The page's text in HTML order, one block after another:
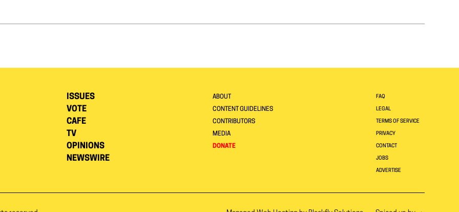
ISSUES
VOTE
CAFE
TV
OPINIONS
NEWSWIRE
ABOUT
CONTENT GUIDELINES
CONTRIBUTORS
MEDIA
DONATE
FAQ
LEGAL
TERMS OF SERVICE
PRIVACY
CONTACT
JOBS
ADVERTISE